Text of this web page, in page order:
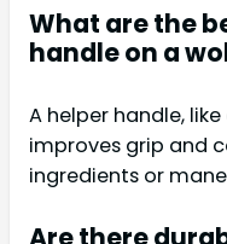
What are the
handle on a
A helper handle,
improves grip and
ingredients or